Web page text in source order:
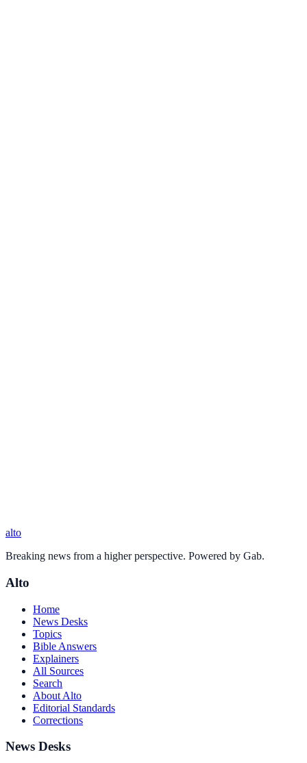
alto
Breaking news from a higher perspective. Powered by Gab.
Alto
Home
News Desks
Topics
Bible Answers
Explainers
All Sources
Search
About Alto
Editorial Standards
Corrections
News Desks